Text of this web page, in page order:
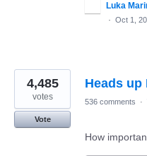
Luka
· Oct 1,
Heads up
4,485
votes
Vote
536 comments ·
How